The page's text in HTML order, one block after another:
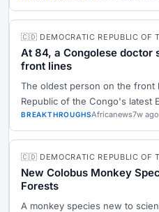
🇨🇩 DEMOCRATIC REPUBLIC OF
At 84, a Congolese doctor
front lines
The oldest person on the front
Republic of the Congo's latest
BREAKTHROUGHSAfricanews7w ago
🇨🇩 DEMOCRATIC REPUBLIC OF
New Colobus Monkey
Forests
A monkey species new to